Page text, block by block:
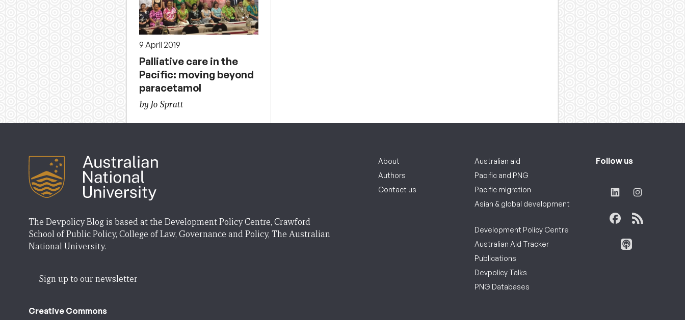
9 April 2019
Palliative care in the
Pacific: moving beyond
paracetamol
by Jo Spratt
The Devpolicy Blog is based at the Development Policy Centre, Crawford
School of Public Policy, College of Law, Governance and Policy, The Australian
National University.
Sign up to our newsletter
Creative Commons
About
Authors
Contact us
Australian aid
Pacific and PNG
Pacific migration
Asian & global development
Development Policy Centre
Australian Aid Tracker
Publications
Devpolicy Talks
PNG Databases
Follow us